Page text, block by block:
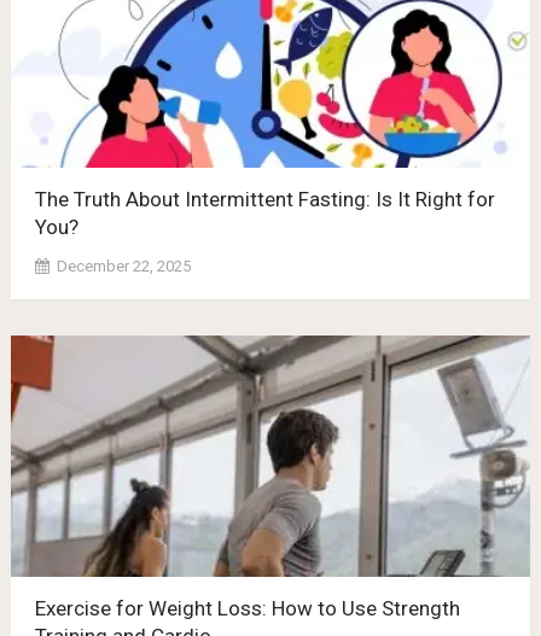
The Truth About Intermittent Fasting: Is It Right for
You?
December 22, 2025
Exercise for Weight Loss: How to Use Strength